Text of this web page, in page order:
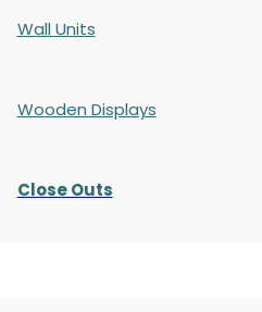
Wall Units
Wooden Displays
Close Outs